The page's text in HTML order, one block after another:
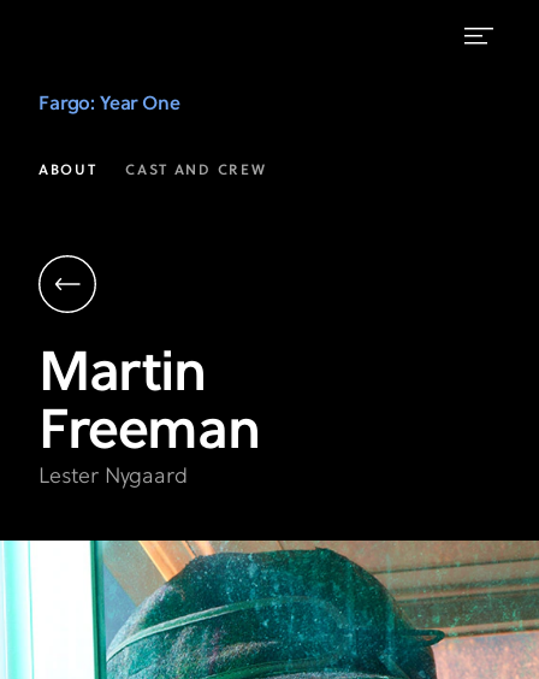
Freeman
as
Nygaard
Fargo
Year
on
Fargo: Year One
ABOUT CAST AND CREW
Martin
Freeman
Lester Nygaard